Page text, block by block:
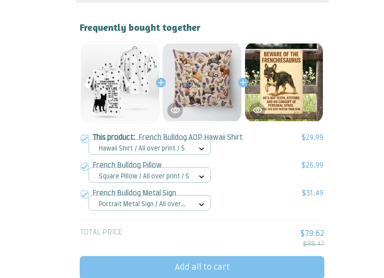
Frequently bought together
This product:French Bulldog AOP Hawaii Shirt $29.99
Hawaii Shirt / All over print / S
French Bulldog Pillow $26.99
Square Pillow / All over print / S
French Bulldog Metal Sign $31.49
Portrait Metal Sign / All over
TOTAL PRICE $79.62
$88.47
Add all to cart